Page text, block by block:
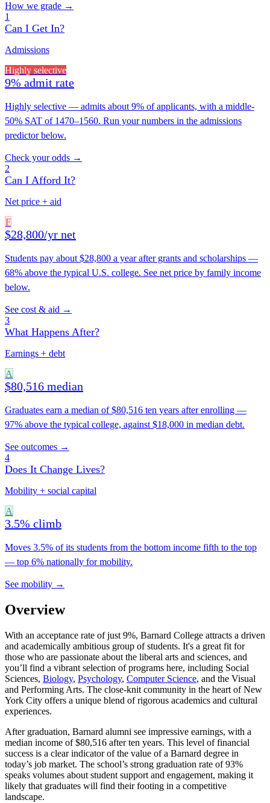
How we grade →
1
Can I Get In?
Admissions
Highly selective
9% admit rate
Highly selective — admits about 9% of applicants, with a middle-
50% SAT of 1470–1560. Run your numbers in the admissions
predictor below.
Check your odds →
2
Can I Afford It?
Net price + aid
F
$28,800/yr net
Students pay about $28,800 a year after grants and scholarships —
68% above the typical U.S. college. See net price by family income
below.
See cost & aid →
3
What Happens After?
Earnings + debt
A
$80,516 median
Graduates earn a median of $80,516 ten years after enrolling —
97% above the typical college, against $18,000 in median debt.
See outcomes →
4
Does It Change Lives?
Mobility + social capital
A
3.5% climb
Moves 3.5% of its students from the bottom income fifth to the top
— top 6% nationally for mobility.
See mobility →
Overview
With an acceptance rate of just 9%, Barnard College attracts a driven
and academically ambitious group of students. It's a great fit for
those who are passionate about the liberal arts and sciences, and
you’ll find a vibrant selection of programs here, including Social
Sciences, Biology, Psychology, Computer Science, and the Visual
and Performing Arts. The close-knit community in the heart of New
York City offers a unique blend of rigorous academics and cultural
experiences.
After graduation, Barnard alumni see impressive earnings, with a
median income of $80,516 after ten years. This level of financial
success is a clear indicator of the value of a Barnard degree in
today’s job market. The school’s strong graduation rate of 93%
speaks volumes about student support and engagement, making it
likely that graduates will find their footing in a competitive
landscape.